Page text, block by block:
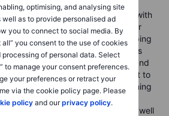
optimising, and analysing site
well as to provide personalised ad
you to connect to social media. By
all” you consent to the use of cookies
of personal data. Select
to manage your consent preferences.
your preferences or retract your
via the cookie policy page. Please
policy and ourprivacy policy.
to start the week yesterday, with
to the top of the recent range near
high of 1.1787 before dipping
has teased below 147.00 as it has
range between the low 146.00’s and
more than six weeks – possibly set to
the end of this week by the upcoming
and BoJ meeting on Friday.
firmed sharply yesterday, trading well